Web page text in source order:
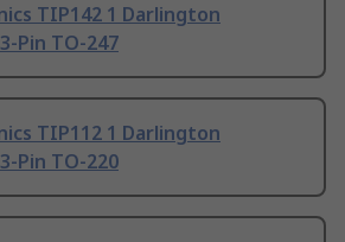
TIP142 1 Darlington
Pin TO-247
TIP112 1 Darlington
Pin TO-220